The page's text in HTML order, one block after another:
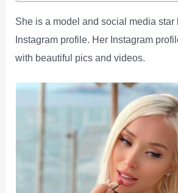
She is a model and social media star
Instagram profile. Her Instagram
with beautiful pics and videos.